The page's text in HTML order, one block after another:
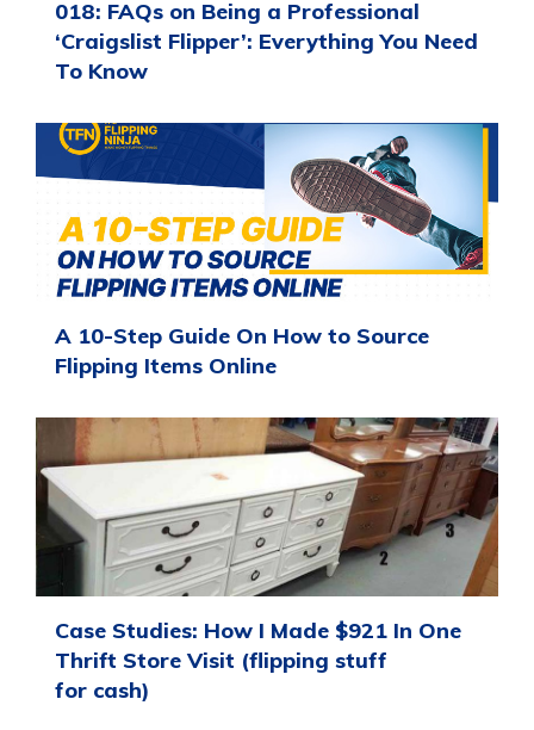
018: FAQs on Being a Professional
‘Craigslist Flipper’: Everything You Need
To Know
A 10-Step Guide On How to Source
Flipping Items Online
Case Studies: How I Made $921 In One
Thrift Store Visit (flipping stuff
for cash)